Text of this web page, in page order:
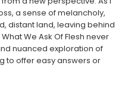
a sense of melancholy,
distant land, leaving behind
We Ask Of Flesh never
nuanced exploration of
to offer easy answers or